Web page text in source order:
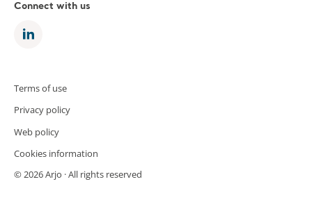
Connect with us
Terms of use
Privacy policy
Web policy
Cookies information
© 2026 Arjo · All rights reserved